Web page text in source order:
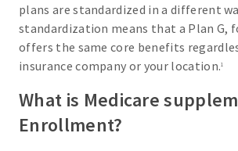
plans are standardized in a different
standardization means that a Plan G,
offers the same core benefits
insurance company or your location.1
What is Medicare
Enrollment?